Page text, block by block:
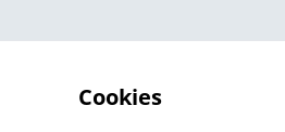
Cookies